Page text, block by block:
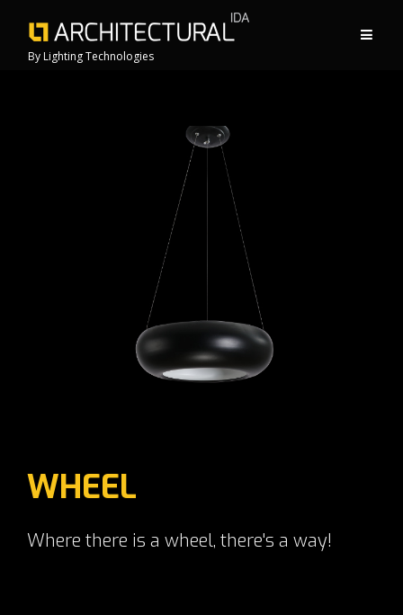
By Lighting Technologies
WHEEL
Where there is a wheel, there's a way!